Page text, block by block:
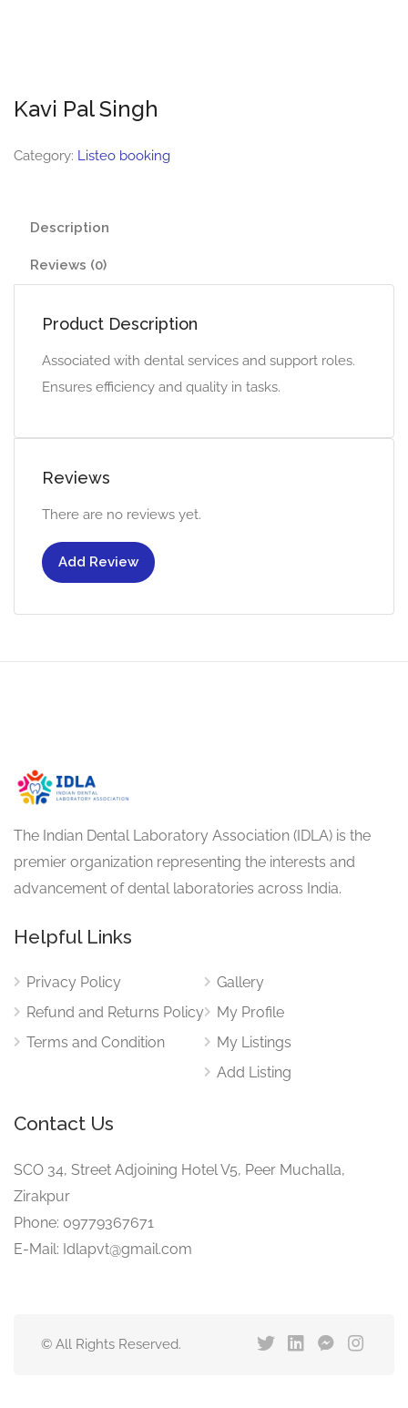
Kavi Pal Singh
Category: Listeo booking
Description
Reviews (0)
Product Description
Associated with dental services and support roles.
Ensures efficiency and quality in tasks.
Reviews
There are no reviews yet.
Add Review
The Indian Dental Laboratory Association (IDLA) is the
premier organization representing the interests and
advancement of dental laboratories across India.
Helpful Links
Privacy Policy
Refund and Returns Policy
Terms and Condition
Gallery
My Profile
My Listings
Add Listing
Contact Us
SCO 34, Street Adjoining Hotel V5, Peer Muchalla,
Zirakpur
Phone: 09779367671
E-Mail: Idlapvt@gmail.com
© All Rights Reserved.